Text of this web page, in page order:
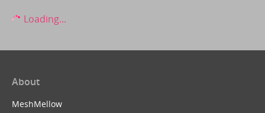
Loading...
About
MeshMellow